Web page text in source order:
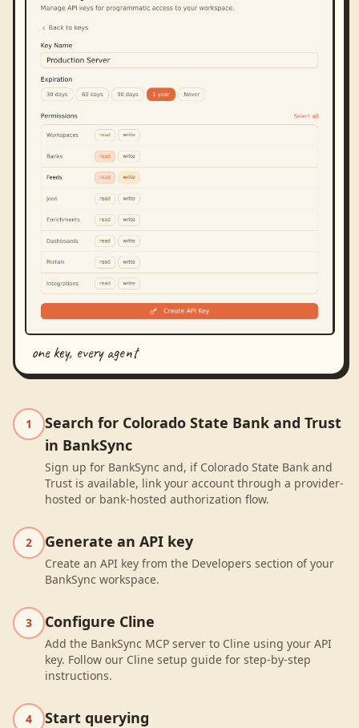
one key, every agent
1
Search for Colorado State Bank and Trust
in BankSync
Sign up for BankSync and, if Colorado State Bank and
Trust is available, link your account through a provider-
hosted or bank-hosted authorization flow.
2 Generate an API key
Create an API key from the Developers section of your
BankSync workspace.
3 Configure Cline
Add the BankSync MCP server to Cline using your API
key. Follow our Cline setup guide for step-by-step
instructions.
4 Start querying